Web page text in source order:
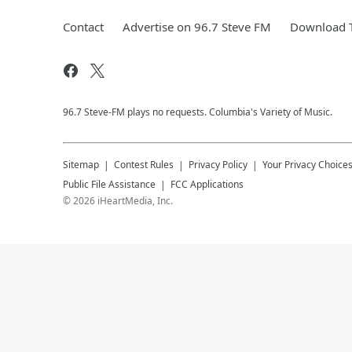
Contact Advertise on 96.7 Steve FM Download
96.7 Steve-FM plays no requests. Columbia's Variety of Music.
Sitemap Contest Rules Privacy Policy
Your Privacy Choices
Public File Assistance
FCC Applications
©2026 iHeartMedia, Inc.